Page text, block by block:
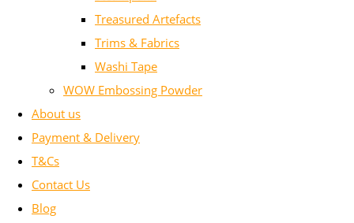
Treasured Artefacts
Trims & Fabrics
Washi Tape
WOW Embossing Powder
About us
Payment & Delivery
T&Cs
Contact Us
Blog